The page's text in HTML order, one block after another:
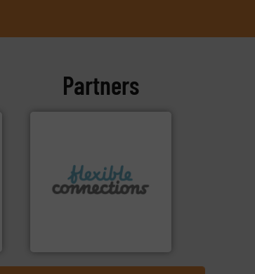
Partners
experience in the design
and manufacture of flexible
connectors.